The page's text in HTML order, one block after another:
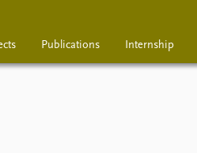
Publications Internship